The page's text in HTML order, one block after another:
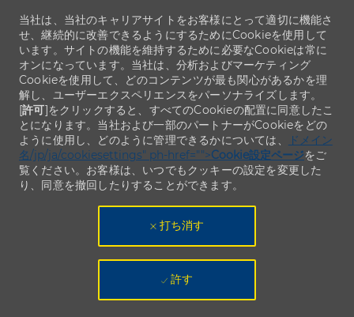
当社は、当社のキャリアサイトをお客様にとって適切に機能さ
せ、継続的に改善できるようにするためにCookieを使用して
います。サイトの機能を維持するために必要なCookieは常に
オンになっています。当社は、分析およびマーケティング
Cookieを使用して、どのコンテンツが最も関心があるかを理
解し、ユーザーエクスペリエンスをパーソナライズします。
[許可]をクリックすると、すべてのCookieの配置に同意したこ
とになります。当社および一部のパートナーがCookieをどの
ように使用し、どのように管理できるかについては、
ドメイン
名/jp/ja/cookiesettings" ph-href="">Cookie設定ページをご
覧ください。お客様は、いつでもクッキーの設定を変更した
り、同意を撤回したりすることができます。
打ち消す
許す